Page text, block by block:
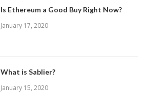
Is Ethereum a Good Buy Right Now?
January 17, 2020
What is Sablier?
January 15, 2020